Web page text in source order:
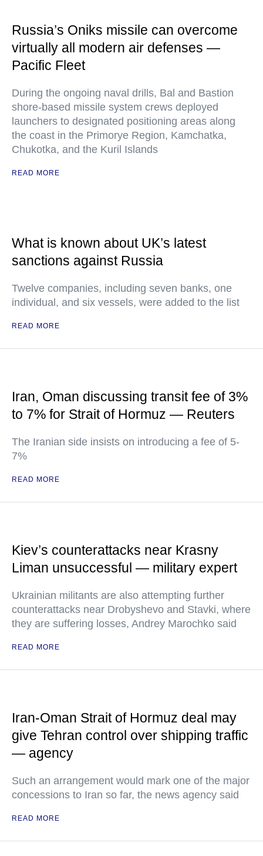
Russia’s Oniks missile can overcome
virtually all modern air defenses —
Pacific Fleet
During the ongoing naval drills, Bal and Bastion
shore-based missile system crews deployed
launchers to designated positioning areas along
the coast in the Primorye Region, Kamchatka,
Chukotka, and the Kuril Islands
READ MORE
What is known about UK’s latest
sanctions against Russia
Twelve companies, including seven banks, one
individual, and six vessels, were added to the list
READ MORE
Iran, Oman discussing transit fee of 3%
to 7% for Strait of Hormuz — Reuters
The Iranian side insists on introducing a fee of 5-
7%
READ MORE
Kiev’s counterattacks near Krasny
Liman unsuccessful — military expert
Ukrainian militants are also attempting further
counterattacks near Drobyshevo and Stavki, where
they are suffering losses, Andrey Marochko said
READ MORE
Iran-Oman Strait of Hormuz deal may
give Tehran control over shipping traffic
— agency
Such an arrangement would mark one of the major
concessions to Iran so far, the news agency said
READ MORE